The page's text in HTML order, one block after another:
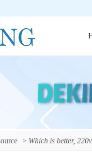
Which is better,